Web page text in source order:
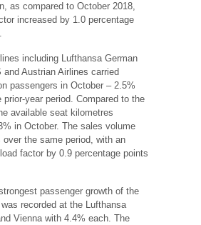
as compared to October 2018,
increased by 1.0 percentage
including Lufthansa German
Austrian Airlines carried
passengers in October – 2.5%
prior-year period. Compared to the
available seat kilometres
in October. The sales volume
the same period, with an
factor by 0.9 percentage points
passenger growth of the
recorded at the Lufthansa
Vienna with 4.4% each. The